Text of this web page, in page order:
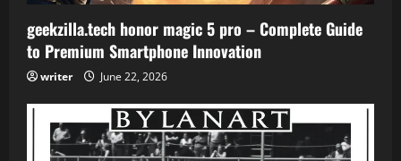
geekzilla.tech honor magic 5 pro – Complete Guide
to Premium Smartphone Innovation
writer June 22, 2026